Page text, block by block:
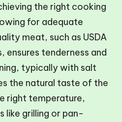
the right cooking
for adequate
meat, such as USDA
ensures tenderness and
typically with salt
the natural taste of the
right temperature,
like grilling or pan-